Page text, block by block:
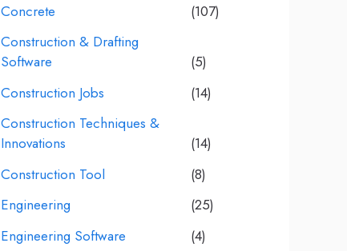
Concrete
(107)
Construction & Drafting
Software
(5)
Construction Jobs
(14)
Construction Techniques &
Innovations
(14)
Construction Tool
(8)
Engineering
(25)
Engineering Software
(4)